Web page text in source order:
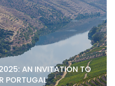
AN INVITATION TO
PORTUGAL